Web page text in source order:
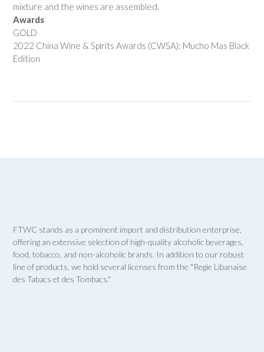
mixture and the wines are assembled.
Awards
GOLD
2022 China Wine & Spirits Awards (CWSA): Mucho Mas Black
Edition
FTWC stands as a prominent import and distribution enterprise,
offering an extensive selection of high-quality alcoholic beverages,
food, tobacco, and non-alcoholic brands. In addition to our robust
line of products, we hold several licenses from the "Regie Libanaise
des Tabacs et des Tombacs."